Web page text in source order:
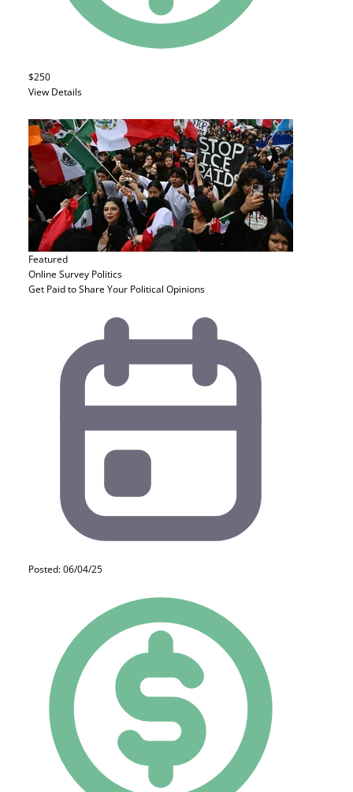
$250
View Details
Featured
Online Survey Politics
Get Paid to Share Your Political Opinions
Posted: 06/04/25